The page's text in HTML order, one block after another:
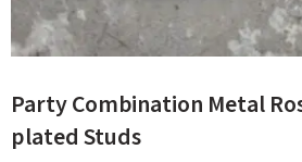
Party Combination Metal
plated Studs